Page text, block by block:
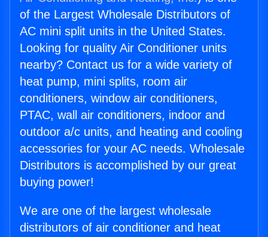
of the Largest Wholesale Distributors of
AC mini split units in the United States.
Looking for quality Air Conditioner units
nearby? Contact us for a wide variety of
heat pump, mini splits, room air
conditioners, window air conditioners,
PTAC, wall air conditioners, indoor and
outdoor a/c units, and heating and cooling
accessories for your AC needs. Wholesale
Distributors is accomplished by our great
buying power!
We are one of the largest wholesale
distributors of air conditioner and heat